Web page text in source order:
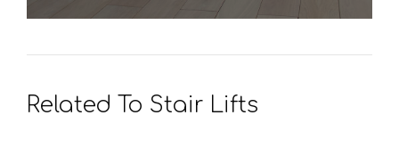
Related To Stair Lifts